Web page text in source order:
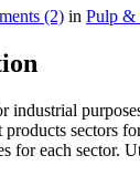
(2) in Pulp &
sectors
for each